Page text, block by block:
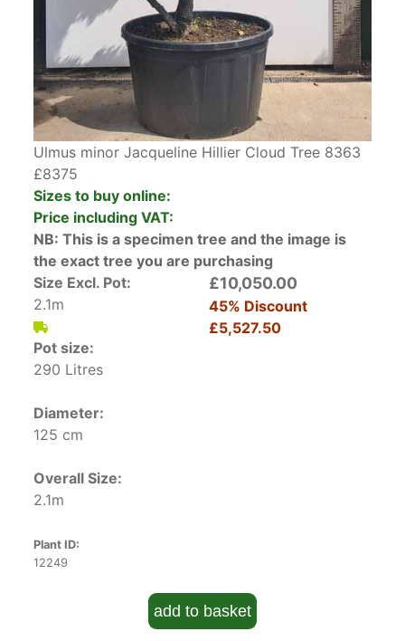
Ulmus minor Jacqueline Hillier Cloud Tree 8363
£8375
Sizes to buy online:
Price including VAT:
NB: This is a specimen tree and the image is
the exact tree you are purchasing
Size Excl. Pot:
2.1m
Pot size:
290 Litres
Diameter:
125 cm
Overall Size:
2.1m
Plant ID:
12249
£10,050.00
45% Discount
£5,527.50
add to basket